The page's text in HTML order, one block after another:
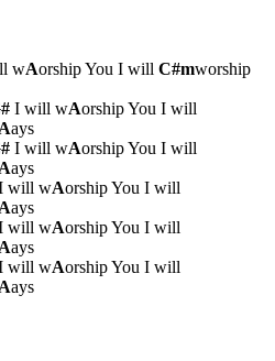
wAorship You I will C#mworship
I will wAorship You I will
Aays
I will wAorship You I will
Aays
will wAorship You I will
Aays
will wAorship You I will
Aays
will wAorship You I will
Aays